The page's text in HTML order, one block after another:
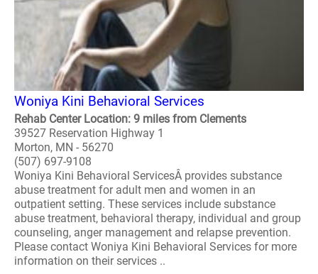
Woniya Kini Behavioral Services
Rehab Center Location: 9 miles from Clements
39527 Reservation Highway 1
Morton, MN - 56270
(507) 697-9108
Woniya Kini Behavioral ServicesÂ provides substance
abuse treatment for adult men and women in an
outpatient setting. These services include substance
abuse treatment, behavioral therapy, individual and group
counseling, anger management and relapse prevention.
Please contact Woniya Kini Behavioral Services for more
information on their services ..